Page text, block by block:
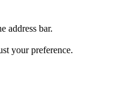
address bar.
your preference.